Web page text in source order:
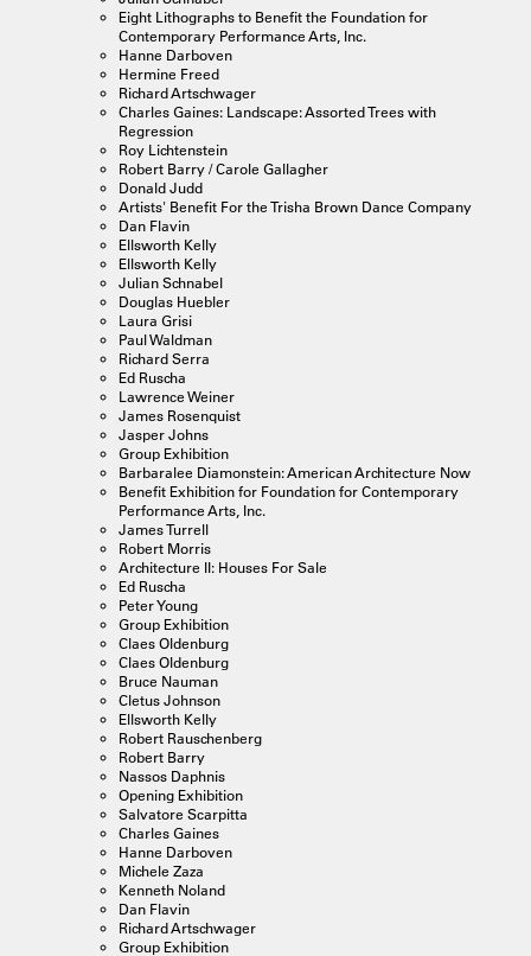
Eight Lithographs to Benefit the Foundation for
Contemporary Performance Arts, Inc.
Hanne Darboven
Hermine Freed
Richard Artschwager
Charles Gaines: Landscape: Assorted Trees with
Regression
Roy Lichtenstein
Robert Barry / Carole Gallagher
Donald Judd
Artists' Benefit For the Trisha Brown Dance Company
Dan Flavin
Ellsworth Kelly
Ellsworth Kelly
Julian Schnabel
Douglas Huebler
Laura Grisi
Paul Waldman
Richard Serra
Ed Ruscha
Lawrence Weiner
James Rosenquist
Jasper Johns
Group Exhibition
Barbaralee Diamonstein: American Architecture Now
Benefit Exhibition for Foundation for Contemporary
Performance Arts, Inc.
James Turrell
Robert Morris
Architecture II: Houses For Sale
Ed Ruscha
Peter Young
Group Exhibition
Claes Oldenburg
Claes Oldenburg
Bruce Nauman
Cletus Johnson
Ellsworth Kelly
Robert Rauschenberg
Robert Barry
Nassos Daphnis
Opening Exhibition
Salvatore Scarpitta
Charles Gaines
Hanne Darboven
Michele Zaza
Kenneth Noland
Dan Flavin
Richard Artschwager
Group Exhibition